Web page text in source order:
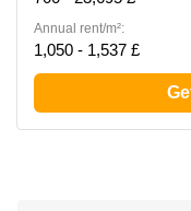
Annual rent/m²:
1,050 - 1,537 £